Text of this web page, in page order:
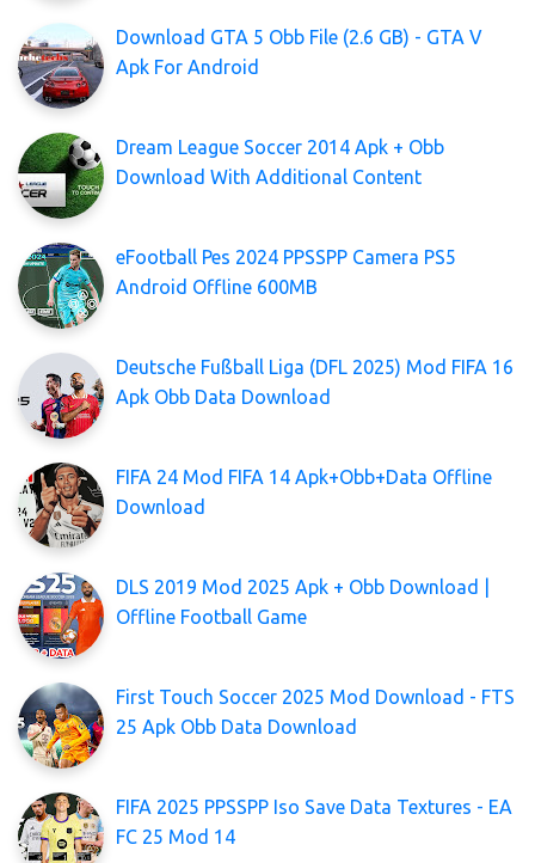
Download GTA 5 Obb File (2.6 GB) - GTA V
Apk For Android
Dream League Soccer 2014 Apk + Obb
Download With Additional Content
eFootball Pes 2024 PPSSPP Camera PS5
Android Offline 600MB
Deutsche Fußball Liga (DFL 2025) Mod FIFA 16
Apk Obb Data Download
FIFA 24 Mod FIFA 14 Apk+Obb+Data Offline
Download
DLS 2019 Mod 2025 Apk + Obb Download |
Offline Football Game
First Touch Soccer 2025 Mod Download - FTS
25 Apk Obb Data Download
FIFA 2025 PPSSPP Iso Save Data Textures - EA
FC 25 Mod 14